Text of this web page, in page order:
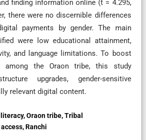
finding information online (t = 4.295,
there were no discernible differences
payments by gender. The main
were low educational attainment,
and language limitations. To boost
among the Oraon tribe, this study
upgrades, gender-sensitive
relevant digital content.
Oraon tribe, Tribal
Ranchi